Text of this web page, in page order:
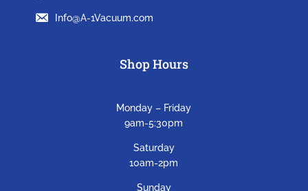
Info@A-1Vacuum.com
Shop Hours
Monday – Friday
9am-5:30pm
Saturday
10am-2pm
Sunday